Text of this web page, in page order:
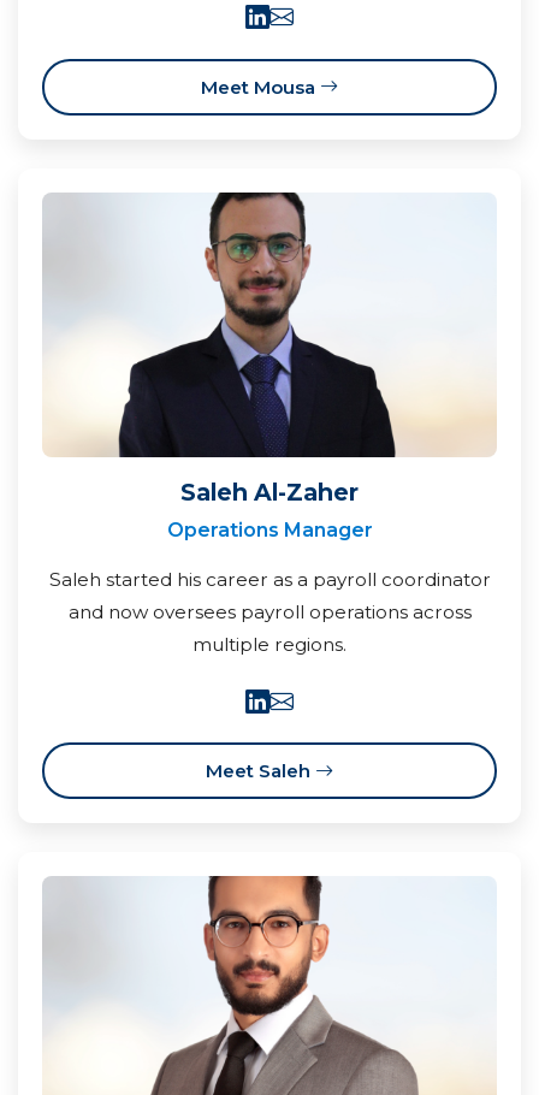
Meet Mousa
Saleh Al-Zaher
Operations Manager
Saleh started his career as a payroll coordinator
and now oversees payroll operations across
multiple regions.
Meet Saleh